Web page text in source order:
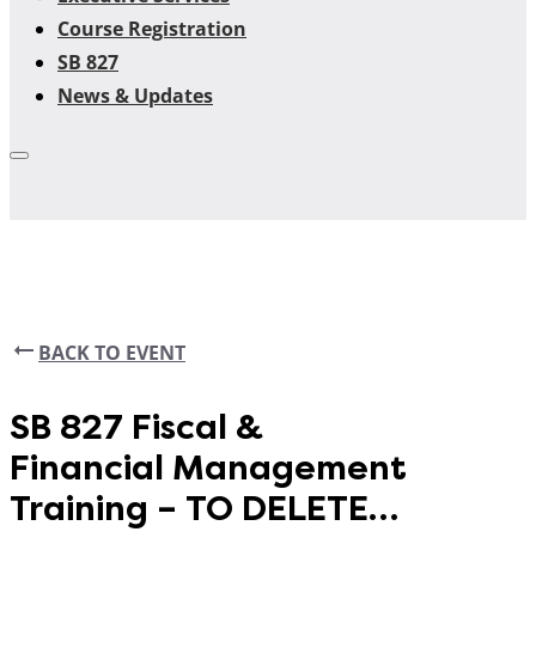
Course Registration
SB 827
News & Updates
BACK TO EVENT
SB 827 Fiscal &
Financial Management
Training – TO DELETE